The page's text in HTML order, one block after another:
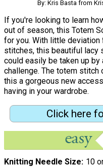
By: Kris Basta from
If you're looking to learn
out of season, this Totem
for you. With little
stitches, this beautiful lacy
could easily be taken up
challenge. The totem
this a gorgeous new
having in your wardrobe.
Click here
Knitting Needle Size 10